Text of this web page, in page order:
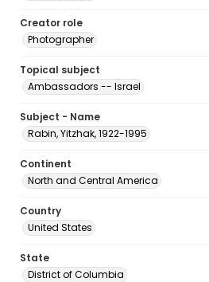
Creator role
Photographer
Topical subject
Ambassadors -- Israel
Subject - Name
Rabin, Yitzhak, 1922-1995
Continent
North and Central America
Country
United States
State
District of Columbia